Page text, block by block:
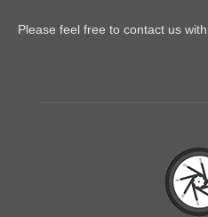
Please feel free to contact us